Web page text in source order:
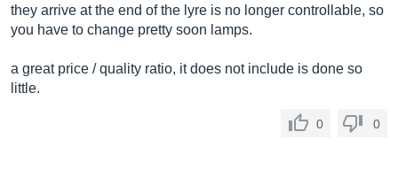
they arrive at the end of the lyre is no longer controllable, so
you have to change pretty soon lamps.
a great price / quality ratio, it does not include is done so
little.
0 0